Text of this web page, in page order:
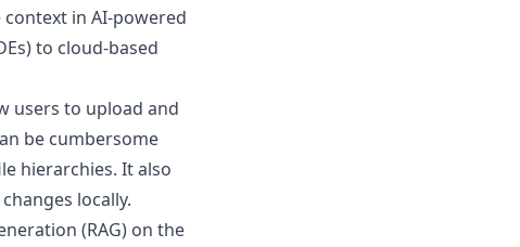
in AI-powered
to cloud-based
users to upload and
be cumbersome
hierarchies. It also
locally.
(RAG) on the